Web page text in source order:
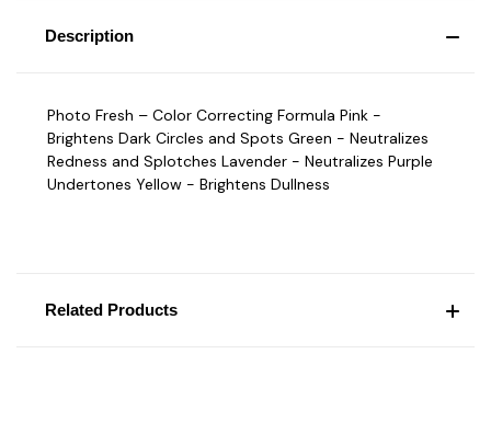
Description
Photo Fresh – Color Correcting Formula Pink -
Brightens Dark Circles and Spots Green - Neutralizes
Redness and Splotches Lavender - Neutralizes Purple
Undertones Yellow - Brightens Dullness
Related Products